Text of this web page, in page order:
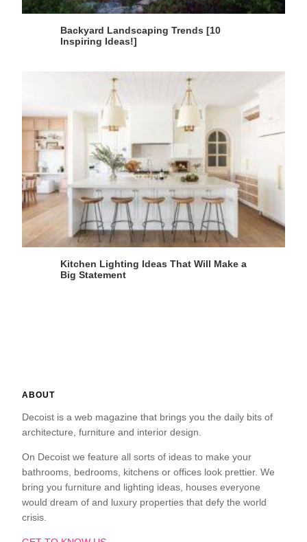
Backyard Landscaping Trends [10
Inspiring Ideas!]
Kitchen Lighting Ideas That Will Make a
Big Statement
ABOUT
Decoist is a web magazine that brings you the daily bits of
architecture, furniture and interior design.
On Decoist we feature all sorts of ideas to make your
bathrooms, bedrooms, kitchens or offices look prettier. We
bring you furniture and lighting ideas, houses everyone
would dream of and luxury properties that defy the world
crisis.